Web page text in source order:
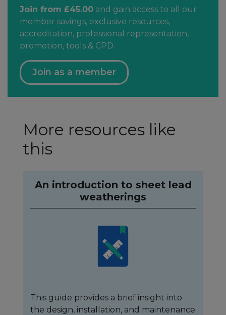
Join from £45.00 and gain access to all our
member savings, exclusive resources,
accreditation, professional representation,
promotion, tools & CPD.
Join as a member
More resources like
this
An introduction to sheet lead
weatherings
This guide provides a brief insight into
the design, installation, and maintenance